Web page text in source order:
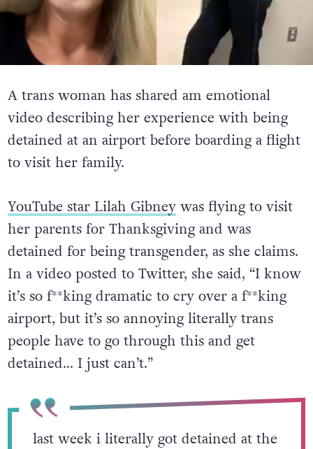
A trans woman has shared am emotional
video describing her experience with being
detained at an airport before boarding a flight
to visit her family.
YouTube star Lilah Gibneywas flying to visit
her parents for Thanksgiving and was
detained for being transgender, as she claims.
In a video posted to Twitter, she said, “I know
it’s so f**king dramatic to cry over a f**king
airport, but it’s so annoying literally trans
people have to go through this and get
detained… I just can’t.”
last week i literally got detained at the